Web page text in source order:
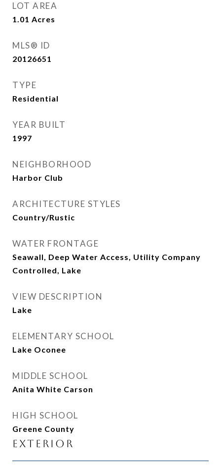
LOT AREA
1.01 Acres
MLS® ID
20126651
TYPE
Residential
YEAR BUILT
1997
NEIGHBORHOOD
Harbor Club
ARCHITECTURE STYLES
Country/Rustic
WATER FRONTAGE
Seawall, Deep Water Access, Utility Company
Controlled, Lake
VIEW DESCRIPTION
Lake
ELEMENTARY SCHOOL
Lake Oconee
MIDDLE SCHOOL
Anita White Carson
HIGH SCHOOL
Greene County
Exterior